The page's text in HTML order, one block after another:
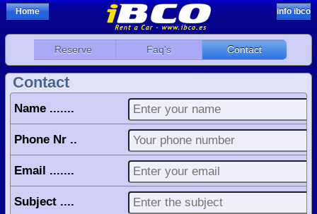
Home info ibco
Reserve Faq's Contact
Contact
Name .......
Phone Nr ..
Email .......
Subject ....